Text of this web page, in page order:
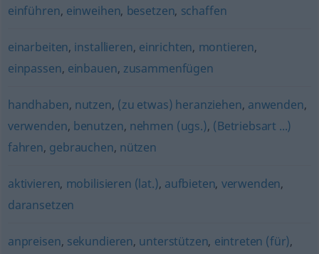
einführen, einweihen, besetzen, schaffen
einarbeiten, installieren, einrichten, montieren,
einpassen, einbauen, zusammenfügen
handhaben, nutzen, (zu etwas) heranziehen, anwenden,
verwenden, benutzen, nehmen (ugs.), (Betriebsart ...)
fahren, gebrauchen, nützen
aktivieren, mobilisieren (lat.), aufbieten, verwenden,
daransetzen
anpreisen, sekundieren, unterstützen, eintreten (für),